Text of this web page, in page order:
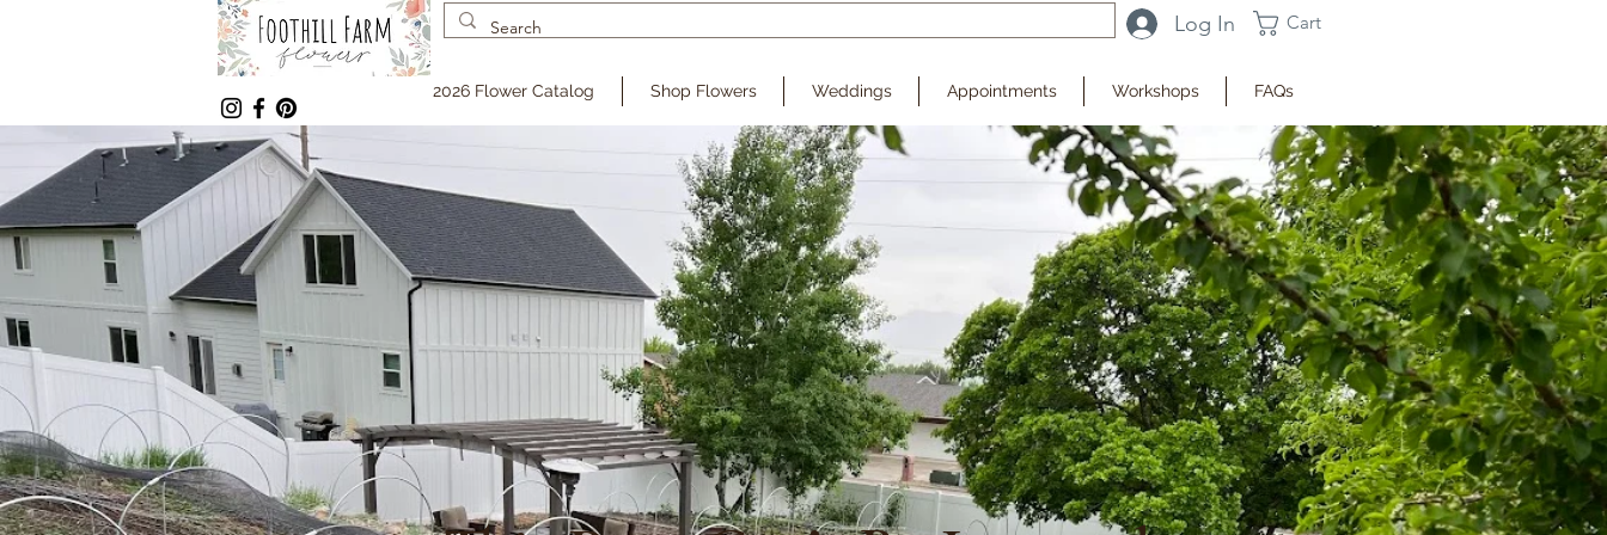
Log In Cart
2026 Flower Catalog Shop Flowers Weddings Appointments Workshops FAQs